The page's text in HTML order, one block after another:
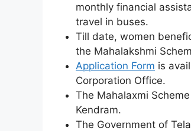
monthly financial
travel in buses.
Till date, women
the Mahalakshmi
Application Form is
Corporation Office.
The Mahalaxmi
Kendram.
The Government of